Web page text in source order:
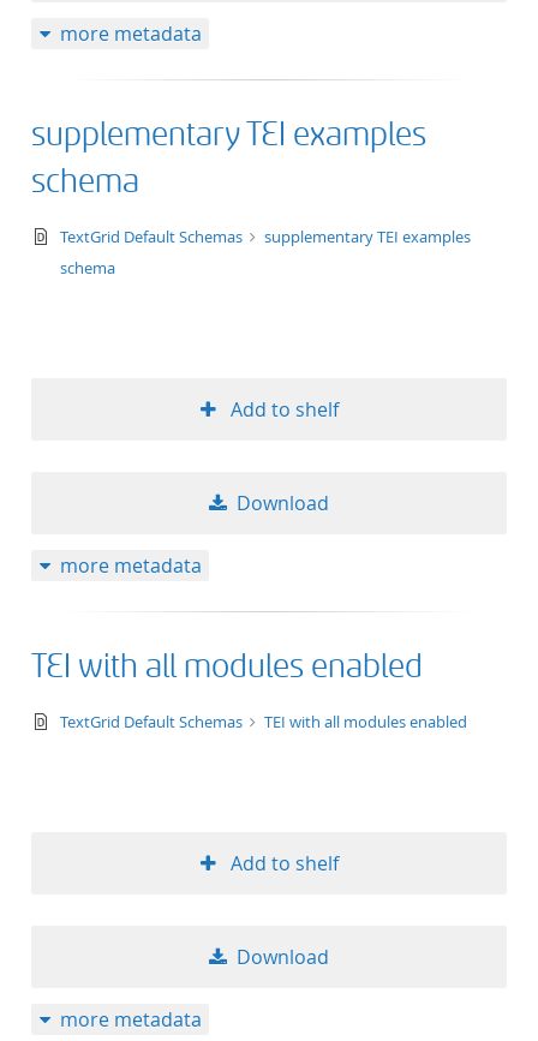
50
more metadata
supplementary TEI examples
schema
text/xsd+xml
TextGrid Default Schemas
supplementary TEI examples
schema
Add to shelf
Download
more metadata
TEI with all modules enabled
text/xsd+xml
TextGrid Default Schemas TEI with all modules enabled
Add to shelf
Download
more metadata